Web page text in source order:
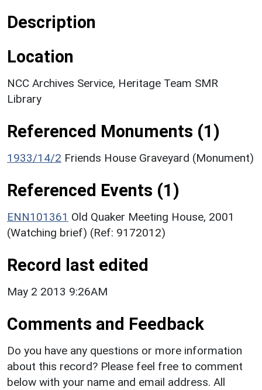
Description
Location
NCC Archives Service, Heritage Team SMR
Library
Referenced Monuments (1)
1933/14/2 Friends House Graveyard (Monument)
Referenced Events (1)
ENN101361 Old Quaker Meeting House, 2001
(Watching brief) (Ref: 9172012)
Record last edited
May 2 2013 9:26AM
Comments and Feedback
Do you have any questions or more information
about this record? Please feel free to comment
below with your name and email address. All